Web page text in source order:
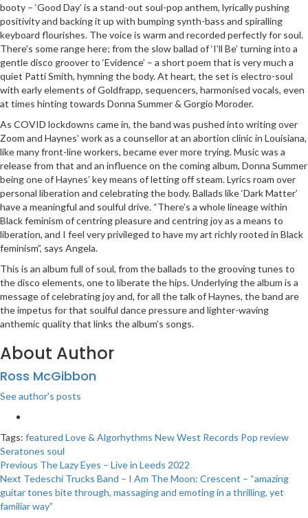
booty – ‘Good Day’ is a stand-out soul-pop anthem, lyrically pushing
positivity and backing it up with bumping synth-bass and spiralling
keyboard flourishes. The voice is warm and recorded perfectly for soul.
There’s some range here; from the slow ballad of ‘I’ll Be’ turning into a
gentle disco groover to ‘Evidence’ – a short poem that is very much a
quiet Patti Smith, hymning the body. At heart, the set is electro-soul
with early elements of Goldfrapp, sequencers, harmonised vocals, even
at times hinting towards Donna Summer & Gorgio Moroder.
As COVID lockdowns came in, the band was pushed into writing over
Zoom and Haynes’ work as a counsellor at an abortion clinic in Louisiana,
like many front-line workers, became ever more trying. Music was a
release from that and an influence on the coming album, Donna Summer
being one of Haynes’ key means of letting off steam. Lyrics roam over
personal liberation and celebrating the body. Ballads like ‘Dark Matter’
have a meaningful and soulful drive. “There’s a whole lineage within
Black feminism of centring pleasure and centring joy as a means to
liberation, and I feel very privileged to have my art richly rooted in Black
feminism”, says Angela.
This is an album full of soul, from the ballads to the grooving tunes to
the disco elements, one to liberate the hips. Underlying the album is a
message of celebrating joy and, for all the talk of Haynes, the band are
the impetus for that soulful dance pressure and lighter-waving
anthemic quality that links the album’s songs.
About Author
Ross McGibbon
See author's posts
Tags: featured Love & Algorhythms New West Records Pop review
Seratones soul
Post
navigation
Previous The Lazy Eyes – Live in Leeds 2022
Next Tedeschi Trucks Band – I Am The Moon: Crescent – “amazing
guitar tones bite through, massaging and emoting in a thrilling, yet
familiar way”